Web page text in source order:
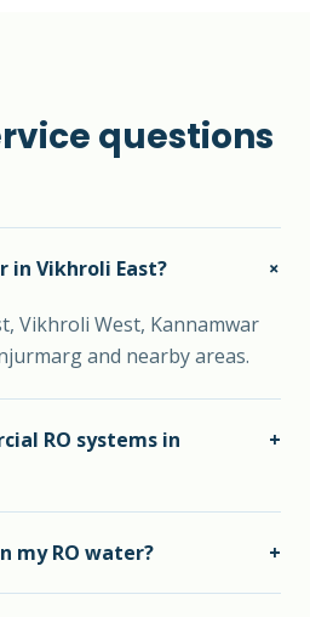
questions
in Vikhroli East? +
Vikhroli West, Kannamwar
and nearby areas.
RO systems in
+
AMC plans.
my RO water? +